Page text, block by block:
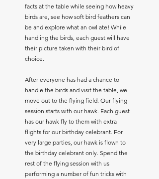
facts at the table while seeing how heavy
birds are, see how soft bird feathers can
be and explore what an owl ate! While
handling the birds, each guest will have
their picture taken with their bird of
choice.
After everyone has had a chance to
handle the birds and visit the table, we
move out to the flying field. Our flying
session starts with our hawk. Each guest
has our hawk fly to them with extra
flights for our birthday celebrant. For
very large parties, our hawk is flown to
the birthday celebrant only. Spend the
rest of the flying session with us
performing a number of fun tricks with